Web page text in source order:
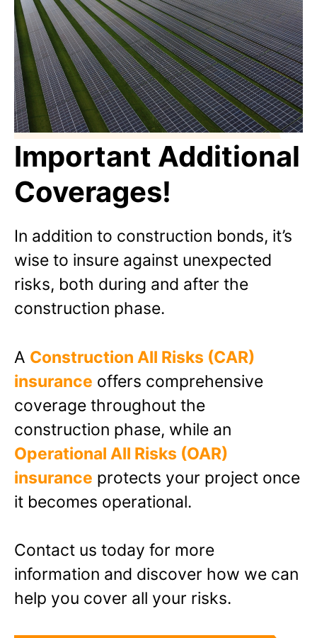
Important Additional
Coverages!
In addition to construction bonds, it’s
wise to insure against unexpected
risks, both during and after the
construction phase.
A Construction All Risks (CAR)
insurance offers comprehensive
coverage throughout the
construction phase, while an
Operational All Risks (OAR)
insurance protects your project once
it becomes operational.
Contact us today for more
information and discover how we can
help you cover all your risks.